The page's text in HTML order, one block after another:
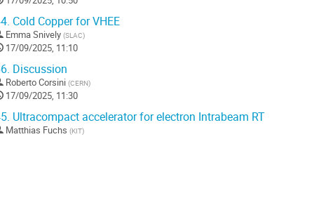
Cold Copper for VHEE
Emma Snively (SLAC)
17/09/2025, 11:10
Discussion
Roberto Corsini (CERN)
17/09/2025, 11:30
Ultracompact accelerator for electron Intrabeam RT
Matthias Fuchs (KIT)